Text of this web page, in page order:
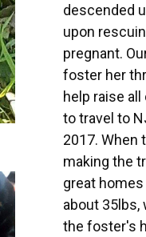
descended
upon
pregnant.
foster her
help raise
to travel to
2017. When
making the
great
about 35lbs,
the foster's